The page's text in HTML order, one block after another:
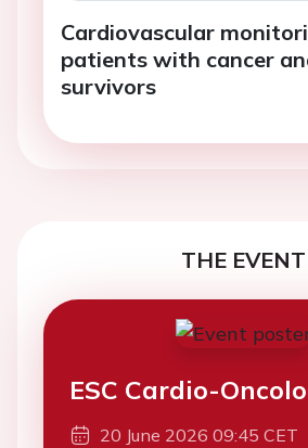
Cardiovascular
patients with cancer
survivors
THE EVENT
ESC Cardio-
20 June 2026 09:45 CET